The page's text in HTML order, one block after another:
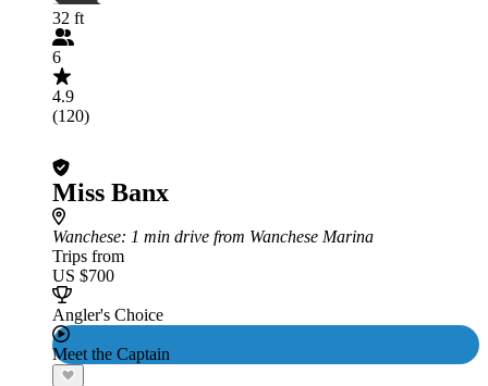
32 ft
6
4.9
(120)
Miss Banx
Wanchese: 1 min drive from Wanchese Marina
Trips from
US $700
Angler's Choice
Meet the Captain